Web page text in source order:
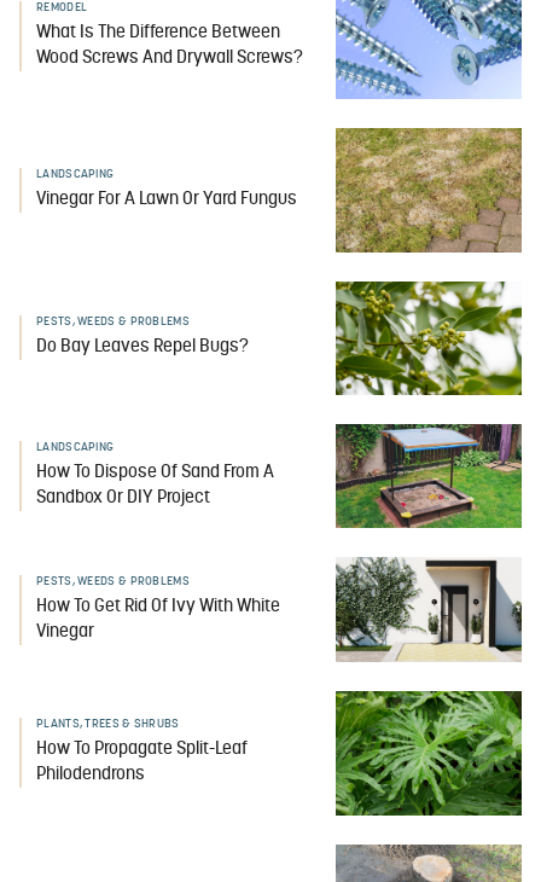
REMODEL
What Is The Difference Between
Wood Screws And Drywall Screws?
LANDSCAPING
Vinegar For A Lawn Or Yard Fungus
PESTS, WEEDS & PROBLEMS
Do Bay Leaves Repel Bugs?
LANDSCAPING
How To Dispose Of Sand From A
Sandbox Or DIY Project
PESTS, WEEDS & PROBLEMS
How To Get Rid Of Ivy With White
Vinegar
PLANTS, TREES & SHRUBS
How To Propagate Split-Leaf
Philodendrons